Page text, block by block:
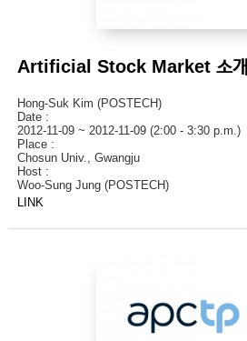
Artificial Stock Market 소개
Hong-Suk Kim (POSTECH)
Date :
2012-11-09 ~ 2012-11-09 (2:00 - 3:30 p.m.)
Place :
Chosun Univ., Gwangju
Host :
Woo-Sung Jung (POSTECH)
LINK